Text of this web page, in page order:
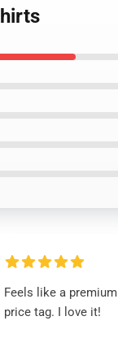
Feels like a
price tag. I love it!